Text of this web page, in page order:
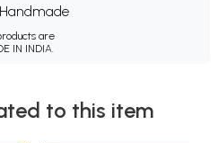
Handmade
are
IN INDIA.
to this item